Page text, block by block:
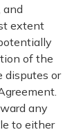
and
extent
of the
disputes or
any
to either